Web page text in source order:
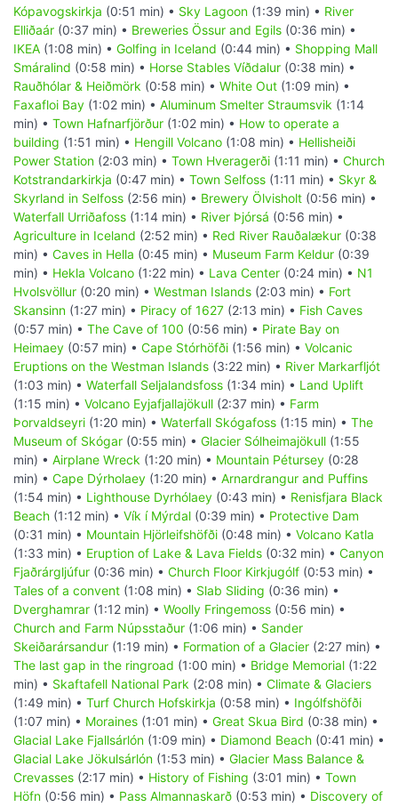
Kópavogskirkja (0:51 min) • Sky Lagoon (1:39 min) • River
Elliðaár (0:37 min) • Breweries Össur and Egils (0:36 min) •
IKEA (1:08 min) • Golfing in Iceland (0:44 min) • Shopping Mall
Smáralind (0:58 min) • Horse Stables Víðdalur (0:38 min) •
Rauðhólar & Heiðmörk (0:58 min) • White Out (1:09 min) •
Faxafloi Bay (1:02 min) • Aluminum Smelter Straumsvik (1:14
min) • Town Hafnarfjörður (1:02 min) • How to operate a
building (1:51 min) • Hengill Volcano (1:08 min) • Hellisheiði
Power Station (2:03 min) • Town Hveragerði (1:11 min) • Church
Kotstrandarkirkja (0:47 min) • Town Selfoss (1:11 min) • Skyr &
Skyrland in Selfoss (2:56 min) • Brewery Ölvisholt (0:56 min) •
Waterfall Urriðafoss (1:14 min) • River Þjórsá (0:56 min) •
Agriculture in Iceland (2:52 min) • Red River Rauðalækur (0:38
min) • Caves in Hella (0:45 min) • Museum Farm Keldur (0:39
min) • Hekla Volcano (1:22 min) • Lava Center (0:24 min) • N1
Hvolsvöllur (0:20 min) • Westman Islands (2:03 min) • Fort
Skansinn (1:27 min) • Piracy of 1627 (2:13 min) • Fish Caves
(0:57 min) • The Cave of 100 (0:56 min) • Pirate Bay on
Heimaey (0:57 min) • Cape Stórhöfði (1:56 min) • Volcanic
Eruptions on the Westman Islands (3:22 min) • River Markarfljót
(1:03 min) • Waterfall Seljalandsfoss (1:34 min) • Land Uplift
(1:15 min) • Volcano Eyjafjallajökull (2:37 min) • Farm
Þorvaldseyri (1:20 min) • Waterfall Skógafoss (1:15 min) • The
Museum of Skógar (0:55 min) • Glacier Sólheimajökull (1:55
min) • Airplane Wreck (1:20 min) • Mountain Pétursey (0:28
min) • Cape Dýrholaey (1:20 min) • Arnardrangur and Puffins
(1:54 min) • Lighthouse Dyrhólaey (0:43 min) • Renisfjara Black
Beach (1:12 min) • Vík í Mýrdal (0:39 min) • Protective Dam
(0:31 min) • Mountain Hjörleifshöfði (0:48 min) • Volcano Katla
(1:33 min) • Eruption of Lake & Lava Fields (0:32 min) • Canyon
Fjaðrárgljúfur (0:36 min) • Church Floor Kirkjugólf (0:53 min) •
Tales of a convent (1:08 min) • Slab Sliding (0:36 min) •
Dverghamrar (1:12 min) • Woolly Fringemoss (0:56 min) •
Church and Farm Núpsstaður (1:06 min) • Sander
Skeiðarársandur (1:19 min) • Formation of a Glacier (2:27 min) •
The last gap in the ringroad (1:00 min) • Bridge Memorial (1:22
min) • Skaftafell National Park (2:08 min) • Climate & Glaciers
(1:49 min) • Turf Church Hofskirkja (0:58 min) • Ingólfshöfði
(1:07 min) • Moraines (1:01 min) • Great Skua Bird (0:38 min) •
Glacial Lake Fjallsárlón (1:09 min) • Diamond Beach (0:41 min) •
Glacial Lake Jökulsárlón (1:53 min) • Glacier Mass Balance &
Crevasses (2:17 min) • History of Fishing (3:01 min) • Town
Höfn (0:56 min) • Pass Almannaskarð (0:53 min) • Discovery of